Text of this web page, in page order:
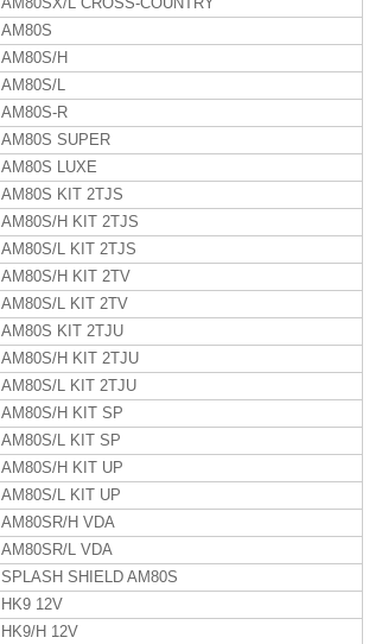
AM80SX/L CROSS-COUNTRY
AM80S
AM80S/H
AM80S/L
AM80S-R
AM80S SUPER
AM80S LUXE
AM80S KIT 2TJS
AM80S/H KIT 2TJS
AM80S/L KIT 2TJS
AM80S/H KIT 2TV
AM80S/L KIT 2TV
AM80S KIT 2TJU
AM80S/H KIT 2TJU
AM80S/L KIT 2TJU
AM80S/H KIT SP
AM80S/L KIT SP
AM80S/H KIT UP
AM80S/L KIT UP
AM80SR/H VDA
AM80SR/L VDA
SPLASH SHIELD AM80S
HK9 12V
HK9/H 12V